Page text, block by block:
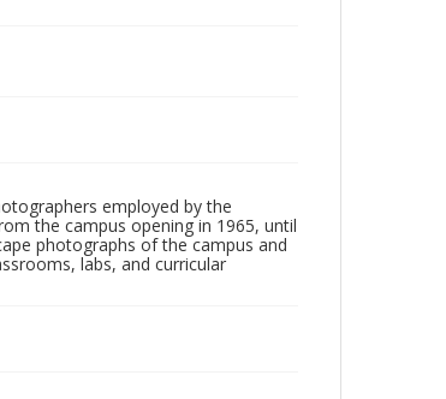
employed by the
the campus opening in 1965, until
photographs of the campus and
labs, and curricular